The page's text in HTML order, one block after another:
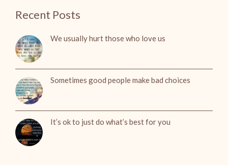
Recent Posts
We usually hurt those who love us
Sometimes good people make bad choices
It’s ok to just do what’s best for you